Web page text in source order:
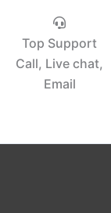
Top Support
Call, Live chat,
Email